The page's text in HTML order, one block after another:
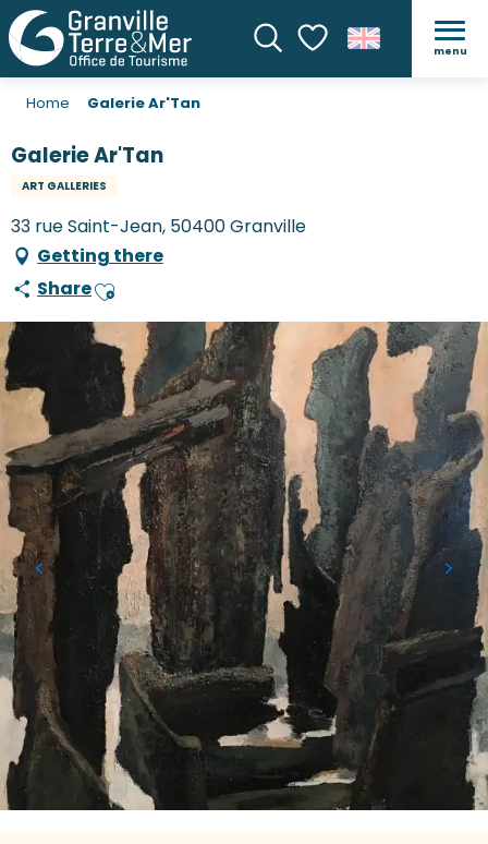
SearchVoir les favoris
menu
Home Galerie Ar'Tan
Galerie Ar'Tan
ART GALLERIES
33 rue Saint-Jean, 50400 Granville
Getting there
ShareAjouter aux favoris